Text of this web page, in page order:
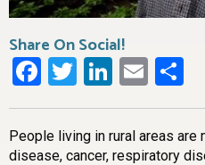
Share On Social!
Facebook
Twitter
LinkedIn
Email
People living in rural areas
disease, cancer, respiratory